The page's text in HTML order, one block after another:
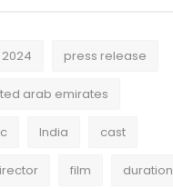
2024 press release
arab emirates
India cast
film duration